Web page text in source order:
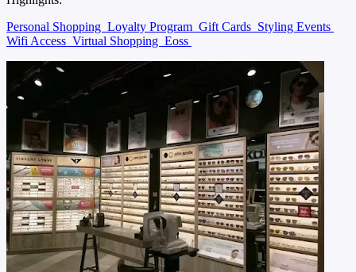
Personal Shopping Loyalty Program Gift Cards Styling Events
Wifi Access Virtual Shopping Eoss